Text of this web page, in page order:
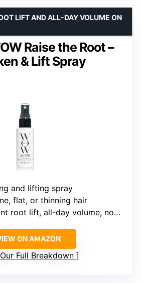
Raise the Root –
& Lift Spray
LIFT AND ALL-DAY VOLUME ON
and lifting spray
flat, or thinning hair
root lift, all-day volume, non-yellowing
ON AMAZON
Full Breakdown